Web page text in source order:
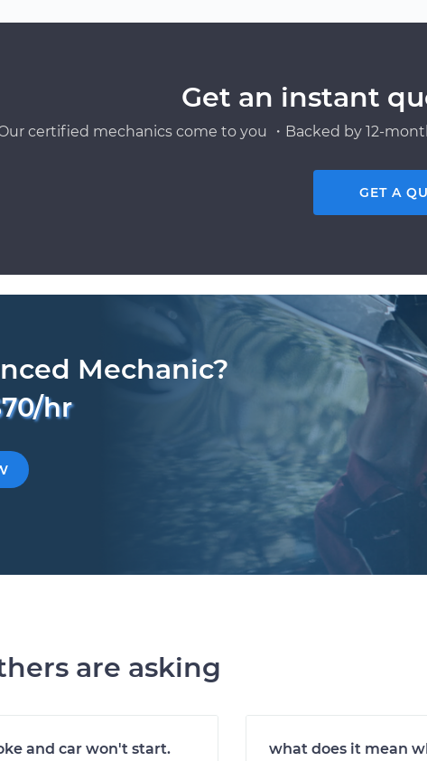
Get an instant
certified mechanics come to you ・Backed by 12-
GET A
Mechanic?
hr
are asking
and car won't start.
what does it mean